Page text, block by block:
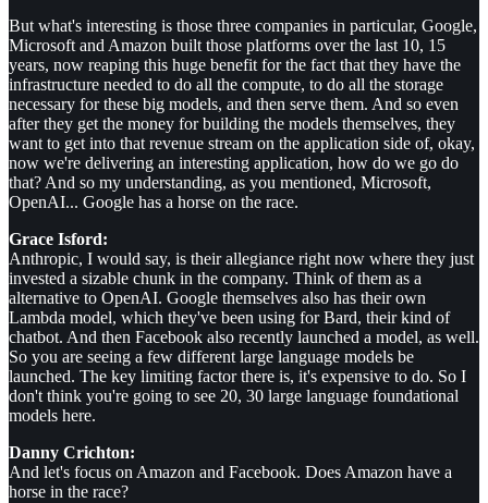
But what's interesting is those three companies in particular, Google,
Microsoft and Amazon built those platforms over the last 10, 15
years, now reaping this huge benefit for the fact that they have the
infrastructure needed to do all the compute, to do all the storage
necessary for these big models, and then serve them. And so even
after they get the money for building the models themselves, they
want to get into that revenue stream on the application side of, okay,
now we're delivering an interesting application, how do we go do
that? And so my understanding, as you mentioned, Microsoft,
OpenAI... Google has a horse on the race.
Grace Isford:
Anthropic, I would say, is their allegiance right now where they just
invested a sizable chunk in the company. Think of them as a
alternative to OpenAI. Google themselves also has their own
Lambda model, which they've been using for Bard, their kind of
chatbot. And then Facebook also recently launched a model, as well.
So you are seeing a few different large language models be
launched. The key limiting factor there is, it's expensive to do. So I
don't think you're going to see 20, 30 large language foundational
models here.
Danny Crichton:
And let's focus on Amazon and Facebook. Does Amazon have a
horse in the race?